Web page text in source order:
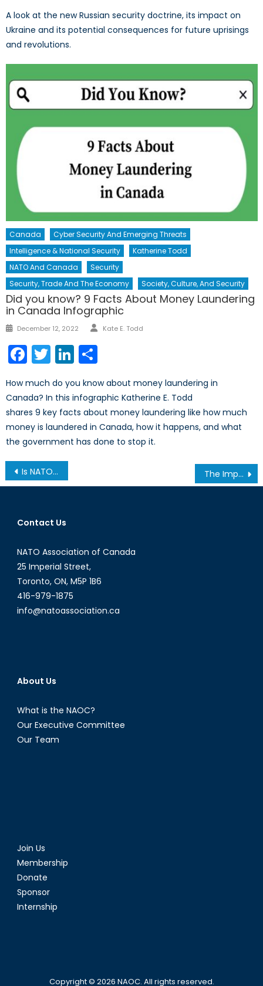
A look at the new Russian security doctrine, its impact on
Ukraine and its potential consequences for future uprisings
and revolutions.
Canada
Cyber Security And Emerging Threats
Intelligence & National Security
Katherine Todd
NATO And Canada
Security
Security, Trade And The Economy
Society, Culture, And Security
Did you know? 9 Facts About Money Laundering
in Canada Infographic
Posted
December 12, 2022 Author
Kate E. Todd
Facebook
TwitterLinkedIn
How much do you know about money laundering in
Canada? In this infographic Katherine E. Todd
shares 9 key facts about money laundering like how much
money is laundered in Canada, how it happens, and what
the government has done to stop it.
Post
navigation
Is NATO Prepared in Case of a Chemical, Biological, Nuclear, or Radiological Attack? The ongoing CBRN Threat and Canada’s Role in Protection and Defence The Importance of Family Reunification in Refugee Resettlement
Contact Us
NATO Association of Canada
25 Imperial Street,
Toronto, ON, M5P 1B6
416-979-1875
info@natoassociation.ca
About Us
What is the NAOC?
Our Executive Committee
Our Team
Join Us
Membership
Donate
Sponsor
Internship
Copyright © 2026 NAOC. All rights reserved.